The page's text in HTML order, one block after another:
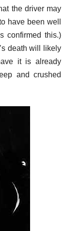
the driver may
have been well
confirmed this.)
death will likely
it is already
and crushed